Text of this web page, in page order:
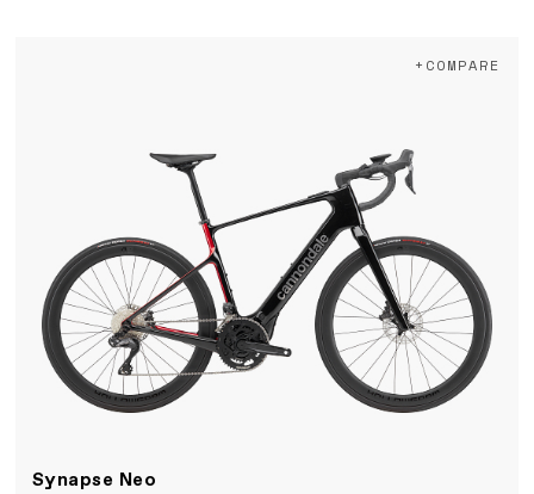
Synapse Neo
+COMPARE